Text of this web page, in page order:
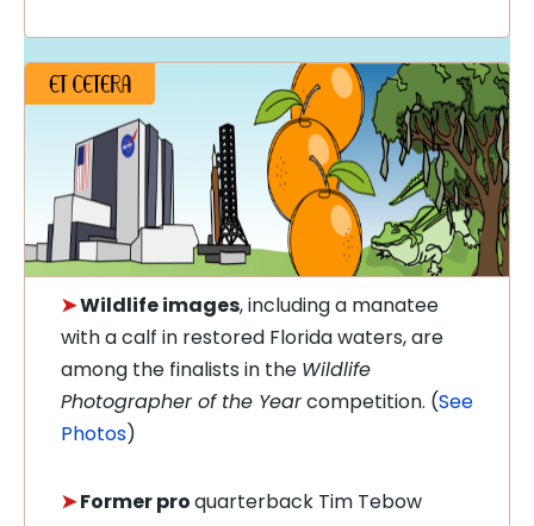
➤Wildlife images, including a manatee
with a calf in restored Florida waters, are
among the finalists in the Wildlife
Photographer of the Yearcompetition. (See
Photos)
➤Former proquarterback Tim Tebow